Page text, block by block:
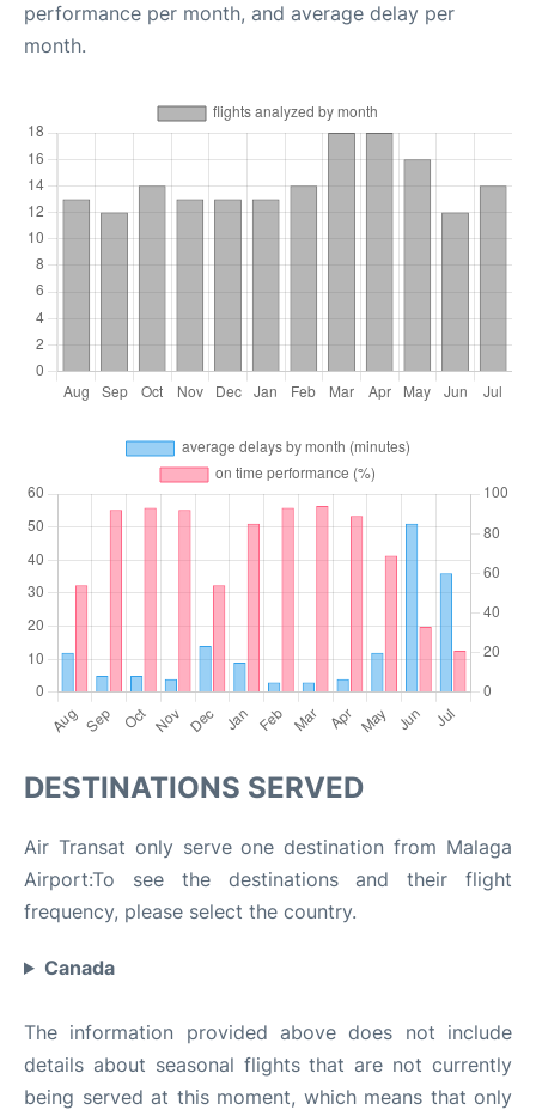
performance per month, and average delay per
month.
DESTINATIONS SERVED
Air Transat only serve one destination from Malaga
Airport:To see the destinations and their flight
frequency, please select the country.
Canada
The information provided above does not include
details about seasonal flights that are not currently
being served at this moment, which means that only